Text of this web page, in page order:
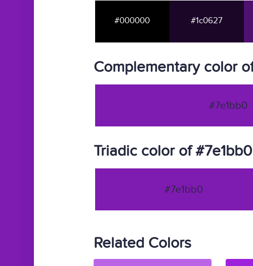
#000000 #1c0627
Complementary color
#7e1bb0
Triadic color of #7e1bb0
#7e1bb0
Related Colors